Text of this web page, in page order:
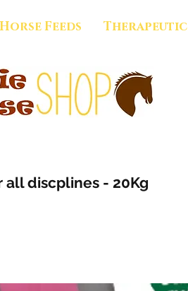
Horse Feeds Therapeutic
discplines - 20Kg